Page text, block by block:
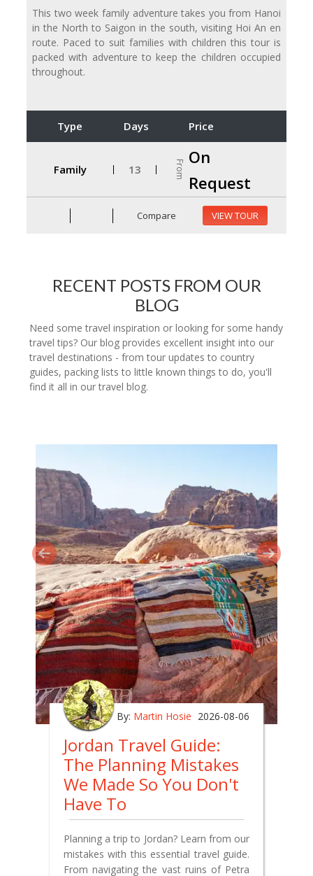
This two week family adventure takes you from Hanoi
in the North to Saigon in the south, visiting Hoi An en
route. Paced to suit families with children this tour is
packed with adventure to keep the children occupied
throughout.
Type Days Price
Family 13 From
On
Request
Compare VIEW TOUR
RECENT POSTS FROM OUR
BLOG
Need some travel inspiration or looking for some handy
travel tips? Our blog provides excellent insight into our
travel destinations - from tour updates to country
guides, packing lists to little known things to do, you'll
find it all in our travel blog.
By: Martin Hosie 2026-08-06
Jordan Travel Guide:
The Planning Mistakes
We Made So You Don't
Have To
Planning a trip to Jordan? Learn from our
mistakes with this essential travel guide.
From navigating the vast ruins of Petra